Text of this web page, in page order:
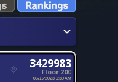
3429983
Floor 200
05/16/2023 9:30 AM